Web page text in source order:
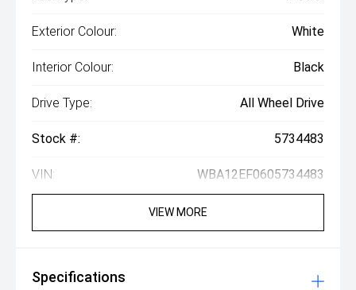
Exterior Colour: White
Interior Colour: Black
Drive Type: All Wheel Drive
Stock #: 5734483
VIN: WBA12EF0605734483
VIEW MORE
Specifications